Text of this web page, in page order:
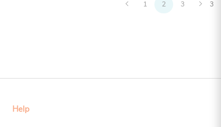
1 2 3 3
Help